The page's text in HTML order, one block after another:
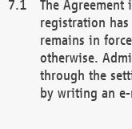
The
registration
remains in
otherwise.
through the
by writing an